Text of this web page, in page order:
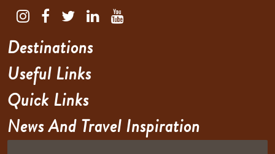
Destinations
Useful Links
Quick Links
News And Travel Inspiration